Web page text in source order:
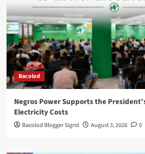
Bacolod
Negros Power Supports the
Electricity Costs
Bacolod Blogger Sigrid August 3, 2026 0